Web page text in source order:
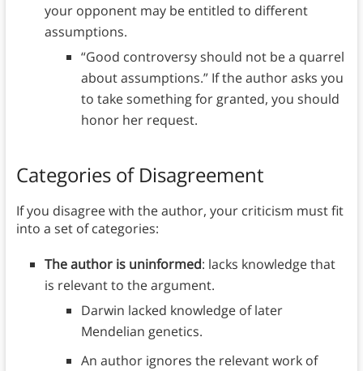
your opponent may be entitled to different
assumptions.
“Good controversy should not be a quarrel
about assumptions.” If the author asks you
to take something for granted, you should
honor her request.
Categories of Disagreement
If you disagree with the author, your criticism must fit
into a set of categories:
The author is uninformed: lacks knowledge that
is relevant to the argument.
Darwin lacked knowledge of later
Mendelian genetics.
An author ignores the relevant work of